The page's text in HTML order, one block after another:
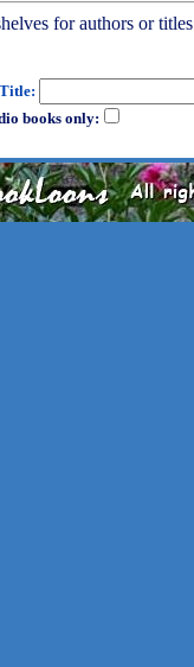
for authors or titles
Title:
books only: